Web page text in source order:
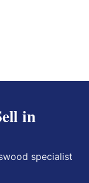
in
specialist